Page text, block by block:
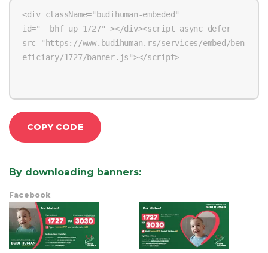
COPY CODE
By downloading banners:
Facebook